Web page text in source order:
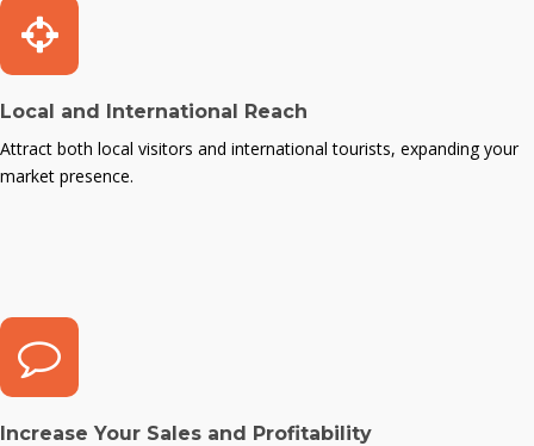
Local and International Reach
Attract both local visitors and international tourists, expanding your
market presence.
Increase Your Sales and Profitability